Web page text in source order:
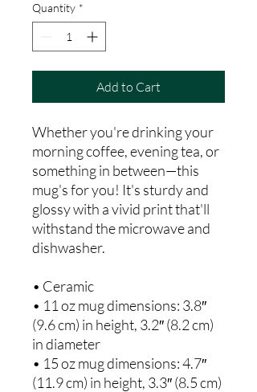
Quantity *
Add to Cart
Whether you're drinking your
morning coffee, evening tea, or
something in between—this
mug's for you! It's sturdy and
glossy with a vivid print that'll
withstand the microwave and
dishwasher.
• Ceramic
• 11 oz mug dimensions: 3.8″
(9.6 cm) in height, 3.2″ (8.2 cm)
in diameter
• 15 oz mug dimensions: 4.7″
(11.9 cm) in height, 3.3″ (8.5 cm)